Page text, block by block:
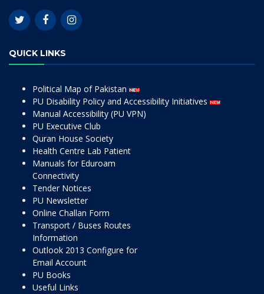
QUICK LINKS
Political Map of Pakistan
PU Disability Policy and Accessibility Initiatives
Manual Accessibility (PU VPN)
PU Executive Club
Quran House Society
Health Centre Lab Patient
Manuals for Eduroam
Connectivity
Tender Notices
PU Newsletter
Online Challan Form
Transport / Buses Routes
Information
Outlook 2013 Configure for
Email Account
PU Books
Useful Links